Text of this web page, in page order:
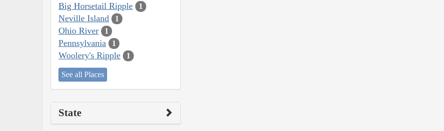
Big Horsetail Ripple 1
Neville Island 1
Ohio River 1
Pennsylvania 1
Woolery's Ripple 1
See all Places
State